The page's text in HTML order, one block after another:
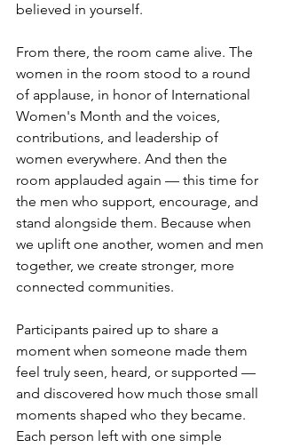
believed in yourself.
From there, the room came alive. The
women in the room stood to a round
of applause, in honor of International
Women's Month and the voices,
contributions, and leadership of
women everywhere. And then the
room applauded again — this time for
the men who support, encourage, and
stand alongside them. Because when
we uplift one another, women and men
together, we create stronger, more
connected communities.
Participants paired up to share a
moment when someone made them
feel truly seen, heard, or supported —
and discovered how much those small
moments shaped who they became.
Each person left with one simple